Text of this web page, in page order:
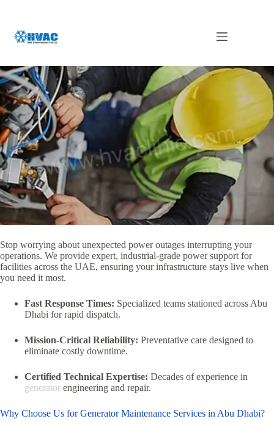
Generator Maintenance in Abu Dhabi
Stop worrying about unexpected power outages interrupting your
operations. We provide expert, industrial-grade power support for
facilities across the UAE, ensuring your infrastructure stays live when
you need it most.
Fast Response Times: Specialized teams stationed across Abu
Dhabi for rapid dispatch.
Mission-Critical Reliability: Preventative care designed to
eliminate costly downtime.
Certified Technical Expertise: Decades of experience in
generator engineering and repair.
Why Choose Us for Generator Maintenance Services in Abu Dhabi?